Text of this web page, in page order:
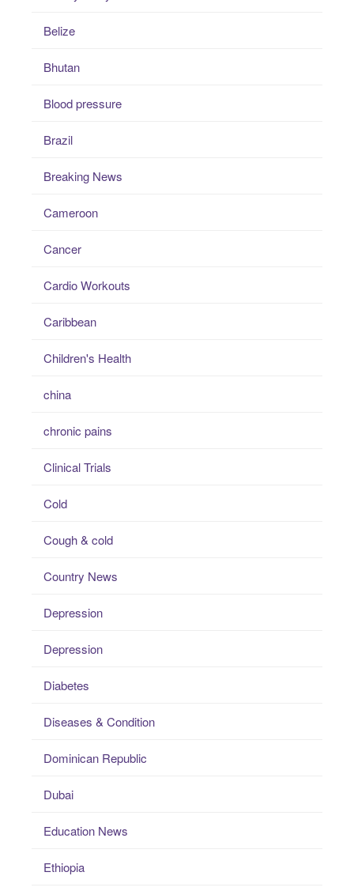
Belize
Bhutan
Blood pressure
Brazil
Breaking News
Cameroon
Cancer
Cardio Workouts
Caribbean
Children's Health
china
chronic pains
Clinical Trials
Cold
Cough & cold
Country News
Depression
Depression
Diabetes
Diseases & Condition
Dominican Republic
Dubai
Education News
Ethiopia